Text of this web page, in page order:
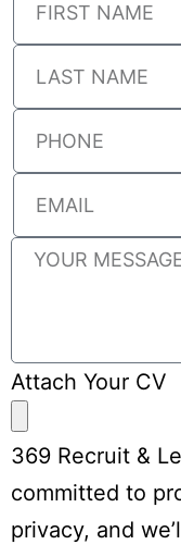
Attach Your CV
369 Recruit &
committed to
privacy, and